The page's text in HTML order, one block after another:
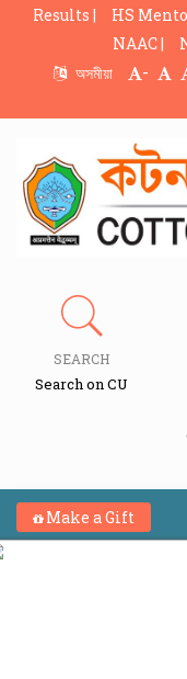
Results | HS
NAAC |
অসমীয়া
-
SEARCH
Search on CU
Make a Gift